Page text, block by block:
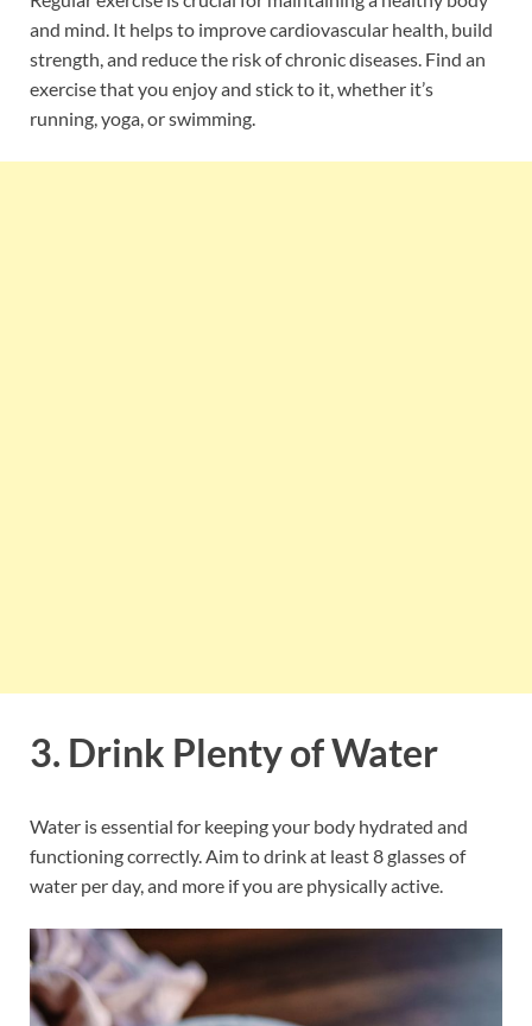
and mind. It helps to improve cardiovascular health, build
strength, and reduce the risk of chronic diseases. Find an
exercise that you enjoy and stick to it, whether it’s
running, yoga, or swimming.
3. Drink Plenty of Water
Water is essential for keeping your body hydrated and
functioning correctly. Aim to drink at least 8 glasses of
water per day, and more if you are physically active.